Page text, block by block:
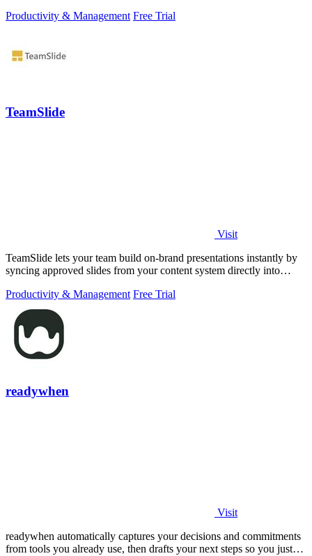
Productivity & Management Free Trial
TeamSlide
Visit
TeamSlide lets your team build on-brand presentations instantly by
syncing approved slides from your content system directly into
Productivity & Management Free Trial
readywhen
Visit
readywhen automatically captures your decisions and commitments
from tools you already use, then drafts your next steps so you just